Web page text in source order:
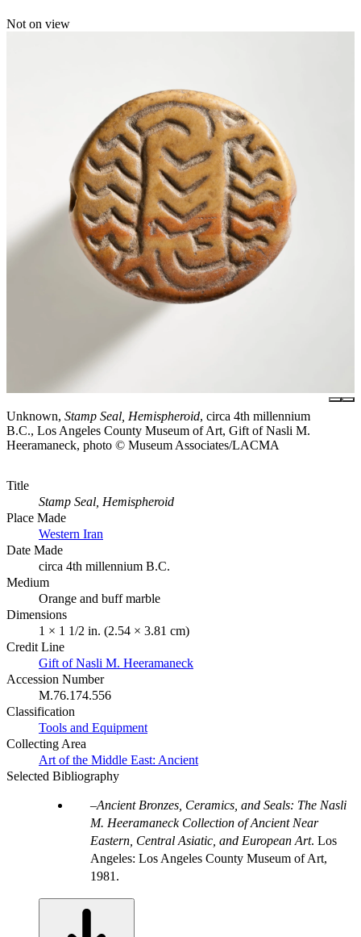
Not on view
Unknown, Stamp Seal, Hemispheroid, circa 4th millennium
B.C., Los Angeles County Museum of Art, Gift of Nasli M.
Heeramaneck, photo © Museum Associates/LACMA
Title
Stamp Seal, Hemispheroid
Place Made
Western Iran
Date Made
circa 4th millennium B.C.
Medium
Orange and buff marble
Dimensions
1 × 1 1/2 in. (2.54 × 3.81 cm)
Credit Line
Gift of Nasli M. Heeramaneck
Accession Number
M.76.174.556
Classification
Tools and Equipment
Collecting Area
Art of the Middle East: Ancient
Selected Bibliography
Ancient Bronzes, Ceramics, and Seals: The Nasli
M. Heeramaneck Collection of Ancient Near
Eastern, Central Asiatic, and European Art. Los
Angeles: Los Angeles County Museum of Art,
1981.